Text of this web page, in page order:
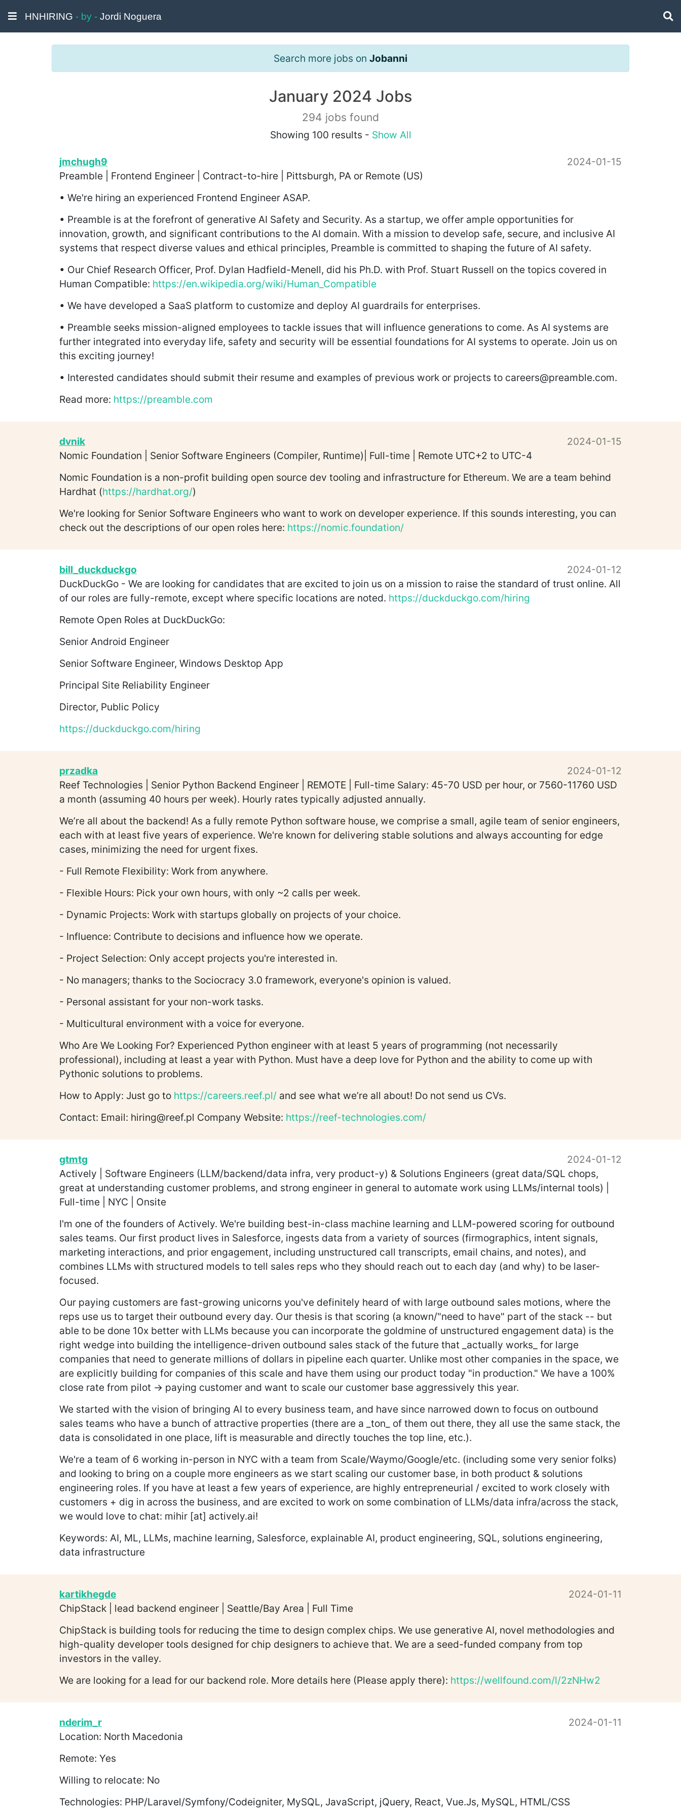
HNHIRING - by - Jordi Noguera
Search more jobs on Jobanni
January 2024 Jobs
294 jobs found
Showing 100 results - Show All
jmchugh9
2024-01-15
Preamble | Frontend Engineer | Contract-to-hire | Pittsburgh, PA or Remote (US)
• We're hiring an experienced Frontend Engineer ASAP.
• Preamble is at the forefront of generative AI Safety and Security. As a startup, we offer ample opportunities for
innovation, growth, and significant contributions to the AI domain. With a mission to develop safe, secure, and inclusive AI
systems that respect diverse values and ethical principles, Preamble is committed to shaping the future of AI safety.
• Our Chief Research Officer, Prof. Dylan Hadfield-Menell, did his Ph.D. with Prof. Stuart Russell on the topics covered in
Human Compatible: https://en.wikipedia.org/wiki/Human_Compatible
• We have developed a SaaS platform to customize and deploy AI guardrails for enterprises.
• Preamble seeks mission-aligned employees to tackle issues that will influence generations to come. As AI systems are
further integrated into everyday life, safety and security will be essential foundations for AI systems to operate. Join us on
this exciting journey!
• Interested candidates should submit their resume and examples of previous work or projects to careers@preamble.com.
Read more: https://preamble.com
dvnik
2024-01-15
Nomic Foundation | Senior Software Engineers (Compiler, Runtime)| Full-time | Remote UTC+2 to UTC-4
Nomic Foundation is a non-profit building open source dev tooling and infrastructure for Ethereum. We are a team behind
Hardhat (https://hardhat.org/)
We're looking for Senior Software Engineers who want to work on developer experience. If this sounds interesting, you can
check out the descriptions of our open roles here: https://nomic.foundation/
bill_duckduckgo
2024-01-12
DuckDuckGo - We are looking for candidates that are excited to join us on a mission to raise the standard of trust online. All
of our roles are fully-remote, except where specific locations are noted. https://duckduckgo.com/hiring
Remote Open Roles at DuckDuckGo:
Senior Android Engineer
Senior Software Engineer, Windows Desktop App
Principal Site Reliability Engineer
Director, Public Policy
https://duckduckgo.com/hiring
przadka
2024-01-12
Reef Technologies | Senior Python Backend Engineer | REMOTE | Full-time Salary: 45-70 USD per hour, or 7560-11760 USD
a month (assuming 40 hours per week). Hourly rates typically adjusted annually.
We’re all about the backend! As a fully remote Python software house, we comprise a small, agile team of senior engineers,
each with at least five years of experience. We're known for delivering stable solutions and always accounting for edge
cases, minimizing the need for urgent fixes.
- Full Remote Flexibility: Work from anywhere.
- Flexible Hours: Pick your own hours, with only ~2 calls per week.
- Dynamic Projects: Work with startups globally on projects of your choice.
- Influence: Contribute to decisions and influence how we operate.
- Project Selection: Only accept projects you're interested in.
- No managers; thanks to the Sociocracy 3.0 framework, everyone's opinion is valued.
- Personal assistant for your non-work tasks.
- Multicultural environment with a voice for everyone.
Who Are We Looking For? Experienced Python engineer with at least 5 years of programming (not necessarily
professional), including at least a year with Python. Must have a deep love for Python and the ability to come up with
Pythonic solutions to problems.
How to Apply: Just go to https://careers.reef.pl/ and see what we’re all about! Do not send us CVs.
Contact: Email: hiring@reef.pl Company Website: https://reef-technologies.com/
gtmtg
2024-01-12
Actively | Software Engineers (LLM/backend/data infra, very product-y) & Solutions Engineers (great data/SQL chops,
great at understanding customer problems, and strong engineer in general to automate work using LLMs/internal tools) |
Full-time | NYC | Onsite
I'm one of the founders of Actively. We're building best-in-class machine learning and LLM-powered scoring for outbound
sales teams. Our first product lives in Salesforce, ingests data from a variety of sources (firmographics, intent signals,
marketing interactions, and prior engagement, including unstructured call transcripts, email chains, and notes), and
combines LLMs with structured models to tell sales reps who they should reach out to each day (and why) to be laser-
focused.
Our paying customers are fast-growing unicorns you've definitely heard of with large outbound sales motions, where the
reps use us to target their outbound every day. Our thesis is that scoring (a known/"need to have" part of the stack -- but
able to be done 10x better with LLMs because you can incorporate the goldmine of unstructured engagement data) is the
right wedge into building the intelligence-driven outbound sales stack of the future that _actually works_ for large
companies that need to generate millions of dollars in pipeline each quarter. Unlike most other companies in the space, we
are explicitly building for companies of this scale and have them using our product today "in production." We have a 100%
close rate from pilot → paying customer and want to scale our customer base aggressively this year.
We started with the vision of bringing AI to every business team, and have since narrowed down to focus on outbound
sales teams who have a bunch of attractive properties (there are a _ton_ of them out there, they all use the same stack, the
data is consolidated in one place, lift is measurable and directly touches the top line, etc.).
We're a team of 6 working in-person in NYC with a team from Scale/Waymo/Google/etc. (including some very senior folks)
and looking to bring on a couple more engineers as we start scaling our customer base, in both product & solutions
engineering roles. If you have at least a few years of experience, are highly entrepreneurial / excited to work closely with
customers + dig in across the business, and are excited to work on some combination of LLMs/data infra/across the stack,
we would love to chat: mihir [at] actively.ai!
Keywords: AI, ML, LLMs, machine learning, Salesforce, explainable AI, product engineering, SQL, solutions engineering,
data infrastructure
kartikhegde
2024-01-11
ChipStack | lead backend engineer | Seattle/Bay Area | Full Time
ChipStack is building tools for reducing the time to design complex chips. We use generative AI, novel methodologies and
high-quality developer tools designed for chip designers to achieve that. We are a seed-funded company from top
investors in the valley.
We are looking for a lead for our backend role. More details here (Please apply there): https://wellfound.com/l/2zNHw2
nderim_r
2024-01-11
Location: North Macedonia
Remote: Yes
Willing to relocate: No
Technologies: PHP/Laravel/Symfony/Codeigniter, MySQL, JavaScript, jQuery, React, Vue.Js, MySQL, HTML/CSS